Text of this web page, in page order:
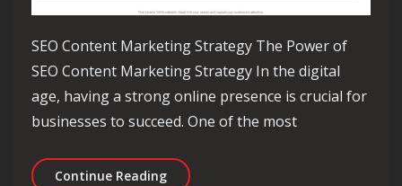
SEO Content Marketing Strategy The Power of
SEO Content Marketing Strategy In the digital
age, having a strong online presence is crucial for
businesses to succeed. One of the most
Continue ReadingUnlocking Success: The Essential